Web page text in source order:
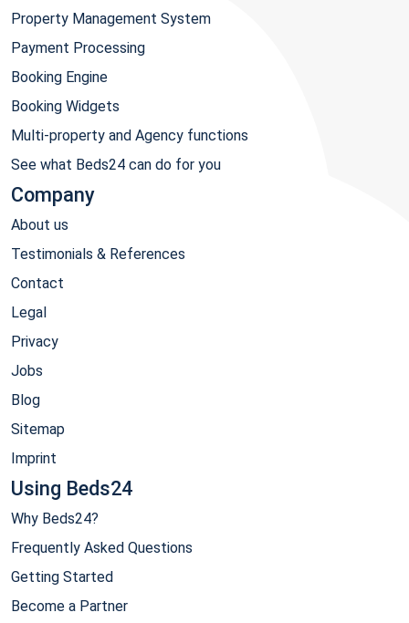
Property Management System
Payment Processing
Booking Engine
Booking Widgets
Multi-property and Agency functions
See what Beds24 can do for you
Company
About us
Testimonials & References
Contact
Legal
Privacy
Jobs
Blog
Sitemap
Imprint
Using Beds24
Why Beds24?
Frequently Asked Questions
Getting Started
Become a Partner